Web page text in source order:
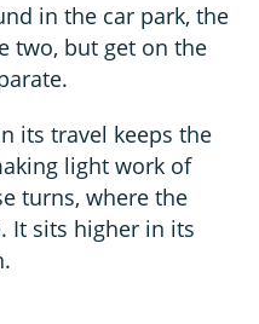
in the car park, the
two, but get on the
its travel keeps the
light work of
turns, where the
It sits higher in its